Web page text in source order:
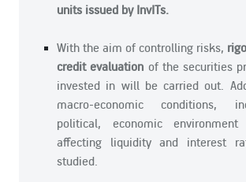
units issued by InvITs.
With the aim of controlling risks,
credit evaluation of the securities
invested in will be carried out.
macro-economic conditions,
political, economic
affecting liquidity and interest
studied.